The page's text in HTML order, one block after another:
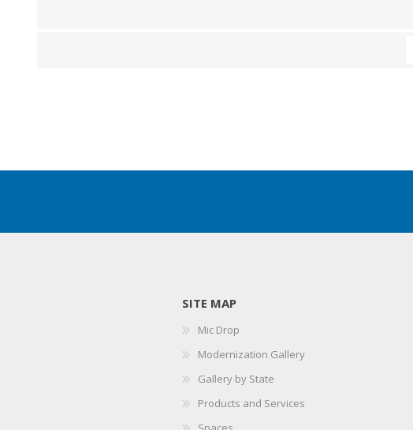
SITE MAP
Mic Drop
Modernization Gallery
Gallery by State
Products and Services